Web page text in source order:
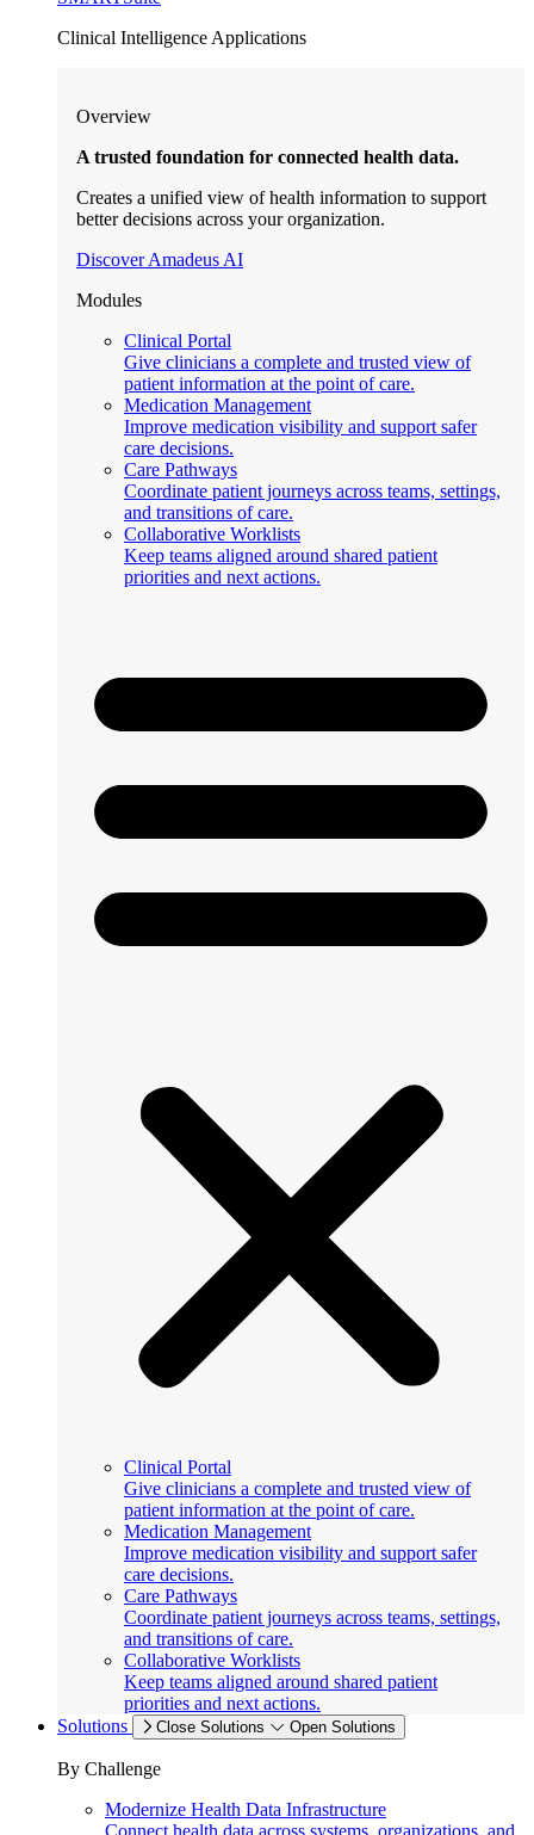
Clinical Intelligence Applications
Overview
A trusted foundation for connected health data.
Creates a unified view of health information to support
better decisions across your organization.
Discover Amadeus AI
Modules
Clinical Portal
Give clinicians a complete and trusted view of
patient information at the point of care.
Medication Management
Improve medication visibility and support safer
care decisions.
Care Pathways
Coordinate patient journeys across teams, settings,
and transitions of care.
Collaborative Worklists
Keep teams aligned around shared patient
priorities and next actions.
Clinical Portal
Give clinicians a complete and trusted view of
patient information at the point of care.
Medication Management
Improve medication visibility and support safer
care decisions.
Care Pathways
Coordinate patient journeys across teams, settings,
and transitions of care.
Collaborative Worklists
Keep teams aligned around shared patient
priorities and next actions.
Solutions
Close Solutions Open Solutions
By Challenge
Modernize Health Data Infrastructure
Connect health data across systems, organizations, and